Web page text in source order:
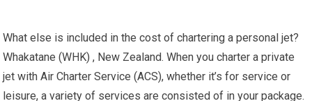
What else is included in the cost of chartering a personal jet?
Whakatane (WHK) , New Zealand. When you charter a private
jet with Air Charter Service (ACS), whether it’s for service or
leisure, a variety of services are consisted of in your package.